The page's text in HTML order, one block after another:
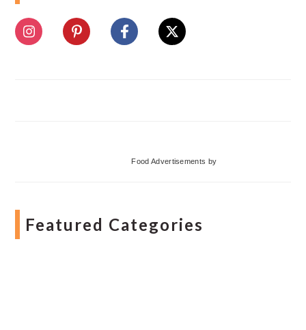
Food Advertisements by
Featured Categories